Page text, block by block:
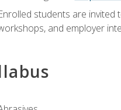
students are invited
and employer